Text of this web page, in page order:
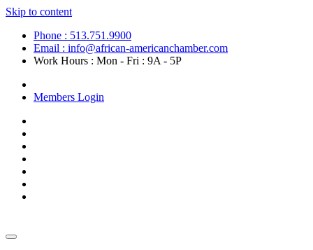
Skip to content
Phone : 513.751.9900
Email : info@african-americanchamber.com
Work Hours : Mon - Fri : 9A - 5P
Members Login